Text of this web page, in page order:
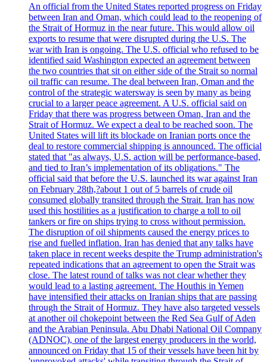
An official from the United States reported progress on Friday
between Iran and Oman, which could lead to the reopening of
the Strait of Hormuz in the near future. This would allow oil
exports to resume that were disrupted during the U.S. The
war with Iran is ongoing. The U.S. official who refused to be
identified said Washington expected an agreement between
the two countries that sit on either side of the Strait so normal
oil traffic can resume. The deal between Iran, Oman and the
control of the strategic watersway is seen by many as being
crucial to a larger peace agreement. A U.S. official said on
Friday that there was progress between Oman, Iran and the
Strait of Hormuz. We expect a deal to be reached soon. The
United States will lift its blockade on Iranian ports once the
deal to restore commercial shipping is announced. The official
stated that "as always, U.S. action will be performance-based,
and tied to Iran’s implementation of its obligations." The
official said that before the U.S. launched its war against Iran
on February 28th,?about 1 out of 5 barrels of crude oil
consumed globally transited through the Strait. Iran has now
used this hostilities as a justification to charge a toll to oil
tankers or fire on ships trying to cross without permission.
The disruption of oil shipments caused the energy prices to
rise and fuelled inflation. Iran has denied that any talks have
taken place in recent weeks despite the Trump administration's
repeated indications that an agreement to open the Strait was
close. The latest round of talks was not clear whether they
would lead to a lasting agreement. The Houthis in Yemen
have intensified their attacks on Iranian ships that are passing
through the Strait of Hormuz. They have also targeted vessels
at another oil chokepoint between the Red Sea Gulf of Aden
and the Arabian Peninsula. Abu Dhabi National Oil Company
(ADNOC), one of the largest energy producers in the world,
announced on Friday that 15 of their vessels have been hit by